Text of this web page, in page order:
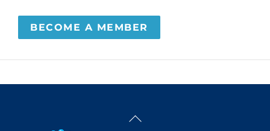
BECOME A MEMBER
Back